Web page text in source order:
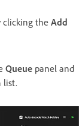
clicking the Add
Queue panel and
list.